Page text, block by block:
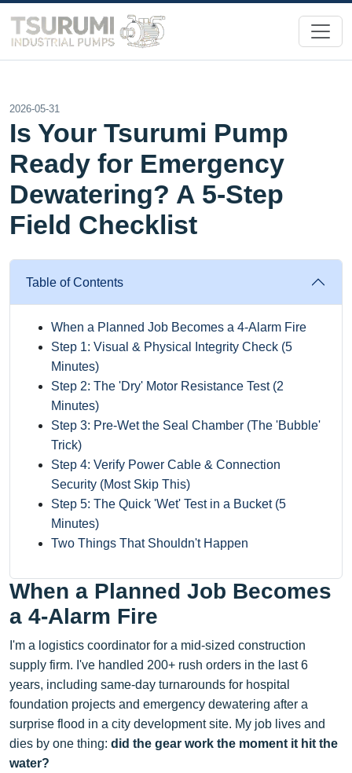
2026-05-31
Is Your Tsurumi Pump
Ready for Emergency
Dewatering? A 5-Step
Field Checklist
Table of Contents
When a Planned Job Becomes a 4-Alarm Fire
Step 1: Visual & Physical Integrity Check (5
Minutes)
Step 2: The 'Dry' Motor Resistance Test (2
Minutes)
Step 3: Pre-Wet the Seal Chamber (The 'Bubble'
Trick)
Step 4: Verify Power Cable & Connection
Security (Most Skip This)
Step 5: The Quick 'Wet' Test in a Bucket (5
Minutes)
Two Things That Shouldn't Happen
When a Planned Job Becomes
a 4-Alarm Fire
I'm a logistics coordinator for a mid-sized construction
supply firm. I've handled 200+ rush orders in the last 6
years, including same-day turnarounds for hospital
foundation projects and emergency dewatering after a
surprise flood in a city development site. My job lives and
dies by one thing: did the gear work the moment it hit the
water?